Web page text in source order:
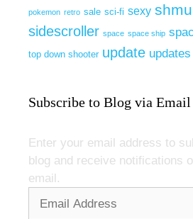
pokemon retro sale sci-fi sexy
sidescroller space space ship
top down shooter update updates
Subscribe to Blog via Email
Enter your email address to
blog and receive notifications
email.